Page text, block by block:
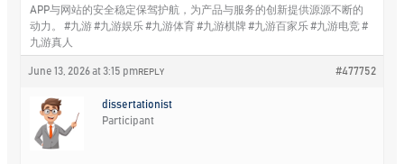
APP与网站的安全稳定保驾护航，为产品与服务的创新提供源源不断的
动力。 #九游 #九游娱乐 #九游体育 #九游棋牌 #九游百家乐 #九游电竞 #
九游真人
June 13, 2026 at 3:15 pm #477752
REPLY
dissertationist
Participant